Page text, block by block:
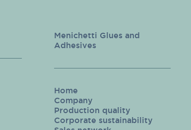
Menichetti Glues and
Adhesives
Home
Company
Production quality
Corporate sustainability